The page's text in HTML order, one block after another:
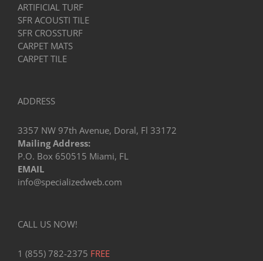
ARTIFICIAL TURF
SFR ACOUSTI TILE
SFR CROSSTURF
CARPET MATS
CARPET TILE
ADDRESS
3357 NW 97th Avenue, Doral, Fl 33172
Mailing Address:
P.O. Box 650515 Miami, FL
EMAIL
info@specializedweb.com
CALL US NOW!
1 (855) 782-2375 FREE